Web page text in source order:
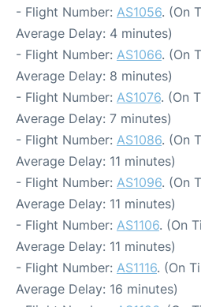
- Flight Number: AS1056. (On
Average Delay: 4 minutes)
- Flight Number: AS1066. (On
Average Delay: 8 minutes)
- Flight Number: AS1076. (On
Average Delay: 7 minutes)
- Flight Number: AS1086. (On
Average Delay: 11 minutes)
- Flight Number: AS1096. (On
Average Delay: 11 minutes)
- Flight Number: AS1106. (On
Average Delay: 11 minutes)
- Flight Number: AS1116. (On
Average Delay: 16 minutes)